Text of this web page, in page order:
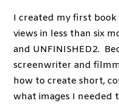
I created my first book
views in less than six
and UNFINISHED2.
screenwriter and
how to create short,
what images I needed